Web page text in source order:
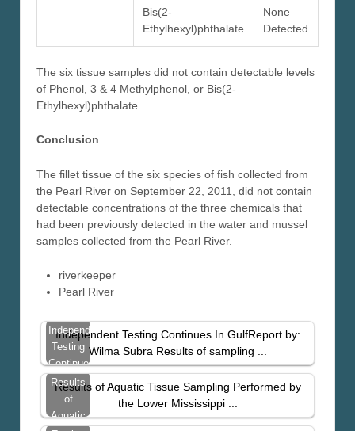
Bis(2-
Ethylhexyl)phthalate
None
Detected
The six tissue samples did not contain detectable levels
of Phenol, 3 & 4 Methylphenol, or Bis(2-
Ethylhexyl)phthalate.
Conclusion
The fillet tissue of the six species of fish collected from
the Pearl River on September 22, 2011, did not contain
detectable concentrations of the three chemicals that
had been previously detected in the water and mussel
samples collected from the Pearl River.
riverkeeper
Pearl River
Independent
Testing
Continues
In Gulf
Independent Testing Continues In GulfReport by:
Wilma Subra Results of sampling ...
Results
of
Aquatic
Results of Aquatic Tissue Sampling Performed by
the Lower Mississippi ...